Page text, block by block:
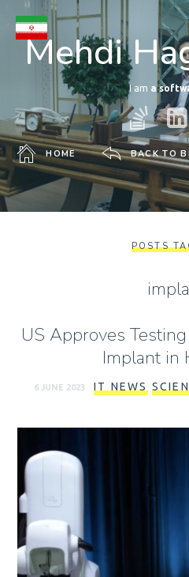
Mehdi
I am a
HOME BACK TO
POSTS
US Approves
Implant in
6 JUNE 2023 IT NEWS